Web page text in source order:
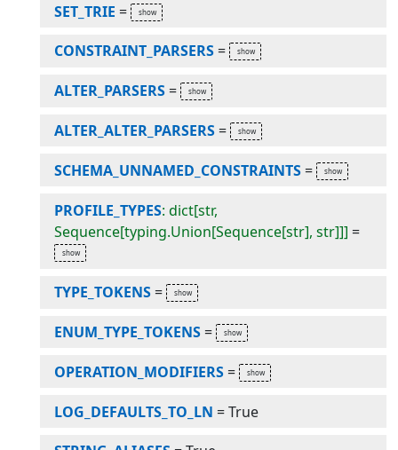
SET_TRIE =
CONSTRAINT_PARSERS=
ALTER_PARSERS=
ALTER_ALTER_PARSERS=
SCHEMA_UNNAMED_CONSTRAINTS=
PROFILE_TYPES: dict[str,
Sequence[typing.Union[Sequence[str], str]]] =
TYPE_TOKENS=
ENUM_TYPE_TOKENS=
OPERATION_MODIFIERS=
LOG_DEFAULTS_TO_LN =True